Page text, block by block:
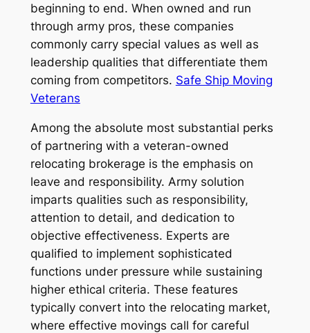
beginning to end. When owned and run
through army pros, these companies
commonly carry special values as well as
leadership qualities that differentiate them
coming from competitors. Safe Ship Moving
Veterans
Among the absolute most substantial perks
of partnering with a veteran-owned
relocating brokerage is the emphasis on
leave and responsibility. Army solution
imparts qualities such as responsibility,
attention to detail, and dedication to
objective effectiveness. Experts are
qualified to implement sophisticated
functions under pressure while sustaining
higher ethical criteria. These features
typically convert into the relocating market,
where effective movings call for careful